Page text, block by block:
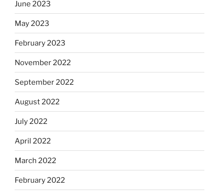
June 2023
May 2023
February 2023
November 2022
September 2022
August 2022
July 2022
April 2022
March 2022
February 2022